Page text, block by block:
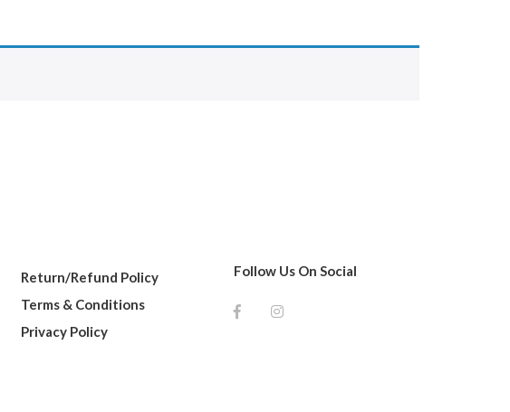
Return/Refund Policy
Terms & Conditions
Privacy Policy
Follow Us On Social